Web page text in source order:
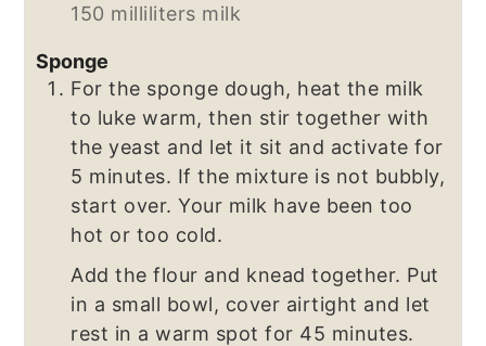
150 milliliters milk
Sponge
For the sponge dough, heat the milk
to luke warm, then stir together with
the yeast and let it sit and activate for
5 minutes. If the mixture is not bubbly,
start over. Your milk have been too
hot or too cold.
Add the flour and knead together. Put
in a small bowl, cover airtight and let
rest in a warm spot for 45 minutes.